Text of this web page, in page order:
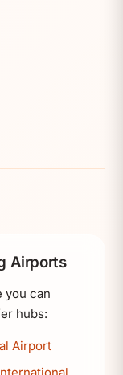
Airports
you can
hubs:
Airport